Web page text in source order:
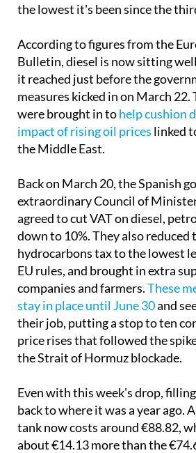
the lowest it's been since the
According to figures from the
Bulletin, diesel is now sitting
it reached just before the
measures kicked in on March 22.
were brought in tohelp cushion
impact of rising oil prices linked
the Middle East.
Back on March 20, the Spanish
extraordinary Council of
agreed to cut VAT on diesel,
down to 10%. They also reduced
hydrocarbons tax to the lowest
EU rules, and brought in extra
companies and farmers.These
stay in place until June 30and
their job, putting a stop to ten
price rises that followed the
the Strait of Hormuz blockade.
Even with this week's drop,
back to where it was a year ago.
tank now costs around €88.82,
about €14.13 more than the